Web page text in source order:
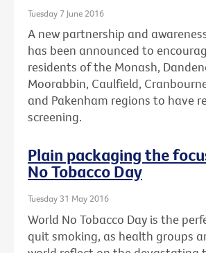
Tuesday 7 June 2016
A new partnership and
has been announced to
residents of the Monash,
Moorabbin, Caulfield,
and Pakenham regions to have
screening.
Plain packaging the
No Tobacco Day
Tuesday 31 May 2016
World No Tobacco Day is the
quit smoking, as health groups